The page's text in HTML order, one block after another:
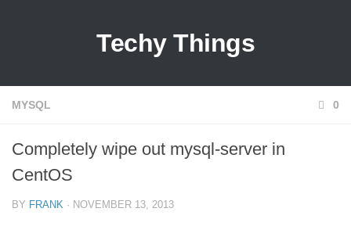
Techy Things
MYSQL 0
Completely wipe out mysql-server in
CentOS
BY FRANK · NOVEMBER 13, 2013